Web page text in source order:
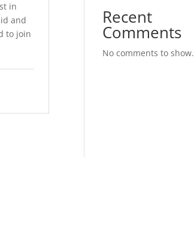
in
and
to join
Recent
Comments
No comments to show.